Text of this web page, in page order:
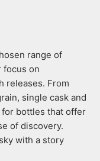
range of
focus on
releases. From
single cask and
bottles that offer
of discovery.
with a story